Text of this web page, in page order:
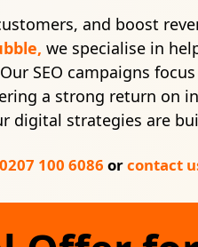
and boost
we specialise in
SEO campaigns
a strong return on
digital strategies are
0207 100 6086 orcontact